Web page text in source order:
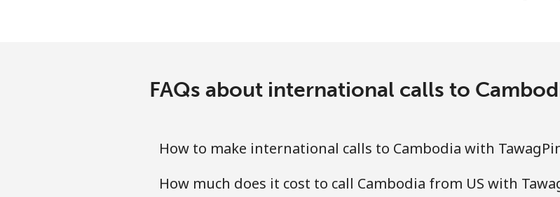
Landline ⁦6.9c⁩ 144 min
FAQs about international calls to
How to make international calls to Cambodia with
How much does it cost to call Cambodia from US with